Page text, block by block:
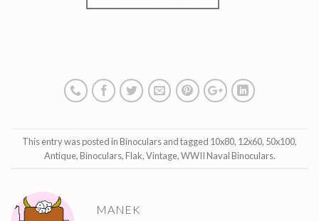
This entry was posted inBinocularsand tagged 10x80, 12x60, 50x100,
Antique,Binoculars,Flak,Vintage,WWII Naval Binoculars.
MANEK